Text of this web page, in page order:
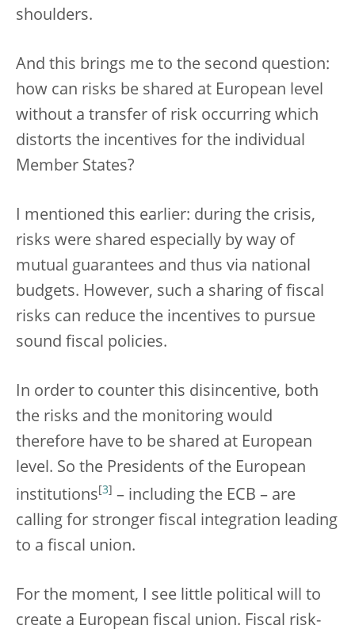
shoulders.
And this brings me to the second question:
how can risks be shared at European level
without a transfer of risk occurring which
distorts the incentives for the individual
Member States?
I mentioned this earlier: during the crisis,
risks were shared especially by way of
mutual guarantees and thus via national
budgets. However, such a sharing of fiscal
risks can reduce the incentives to pursue
sound fiscal policies.
In order to counter this disincentive, both
the risks and the monitoring would
therefore have to be shared at European
level. So the Presidents of the European
institutions 3
– including the ECB – are
calling for stronger fiscal integration leading
to a fiscal union.
For the moment, I see little political will to
create a European fiscal union. Fiscal risk-